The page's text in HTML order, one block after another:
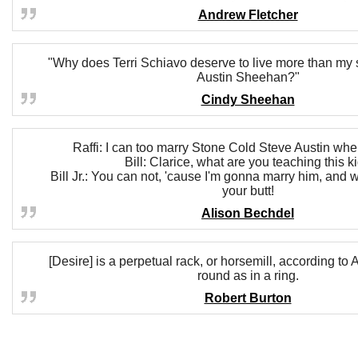
Andrew Fletcher
"Why does Terri Schiavo deserve to live more than my
Austin Sheehan?"
Cindy Sheehan
Raffi: I can too marry Stone Cold Steve Austin
Bill: Clarice, what are you teaching this
Bill Jr.: You can not, 'cause I'm gonna marry him, and
your butt!
Alison Bechdel
[Desire] is a perpetual rack, or horsemill, according to
round as in a ring.
Robert Burton